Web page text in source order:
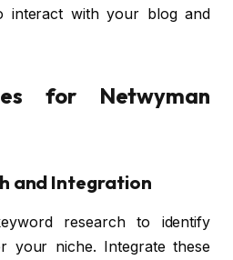
interact with your blog and
for Netwyman
and Integration
research to identify
your niche. Integrate these